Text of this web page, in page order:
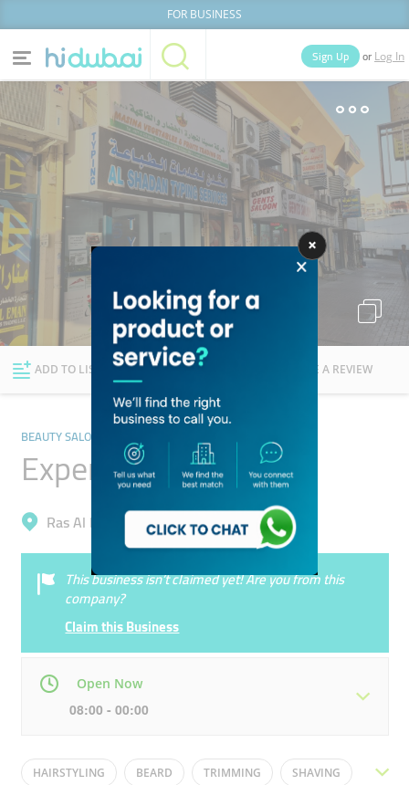
FOR BUSINESS
Home Categories
News Deals
Explore Dubai
Sign Up or Log In
Businesses Lists People
ADD TO LIST FOLLOW WRITE A REVIEW
BEAUTY SALONS
Expert Gents Saloon
Ras Al Khor, Ras Al Khor Industrial 3
This business isn’t claimed yet! Are you from this
company?
Claim this Business
Open Now
08:00 - 00:00
Mon 08:00 - 00:00 Tue 08:00 - 00:00
HAIRSTYLING BEARD TRIMMING SHAVING